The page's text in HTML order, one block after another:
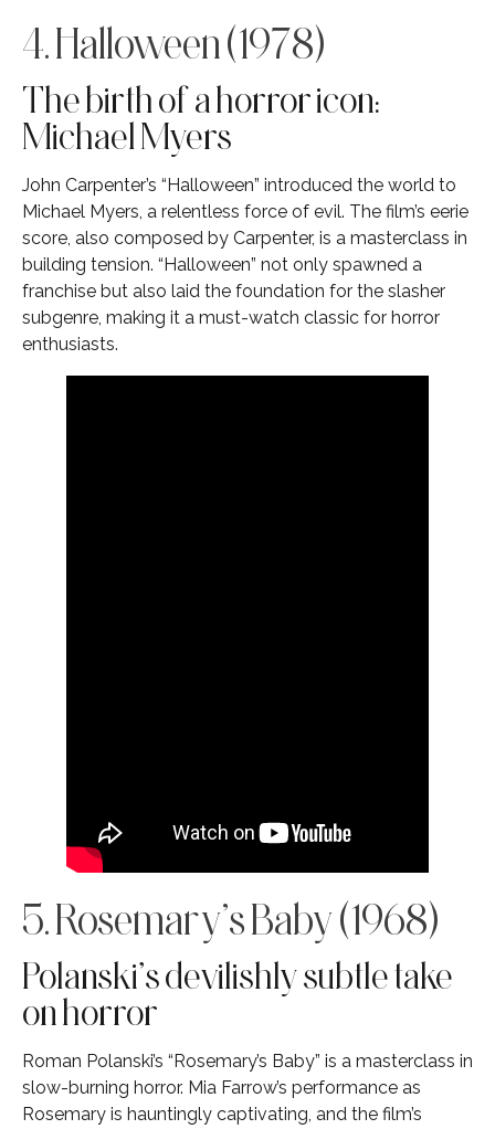
4. Halloween (1978)
The birth of a horror icon:
Michael Myers
John Carpenter’s “Halloween” introduced the world to
Michael Myers, a relentless force of evil. The film’s eerie
score, also composed by Carpenter, is a masterclass in
building tension. “Halloween” not only spawned a
franchise but also laid the foundation for the slasher
subgenre, making it a must-watch classic for horror
enthusiasts.
5. Rosemary’s Baby (1968)
Polanski’s devilishly subtle take
on horror
Roman Polanski’s “Rosemary’s Baby” is a masterclass in
slow-burning horror. Mia Farrow’s performance as
Rosemary is hauntingly captivating, and the film’s